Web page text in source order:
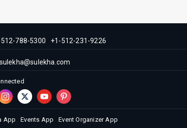
788-5300 +1-512-231-9226
App Events App Event Organizer App